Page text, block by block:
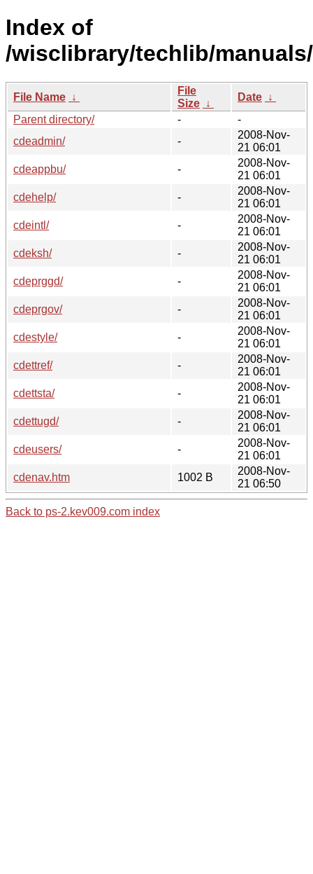
Index of
/wisclibrary/techlib/
File Name ↓
File
Size ↓
Date ↓
Parent directory/
-
-
cdeadmin/
-
2008-Nov-
21 06:01
cdeappbu/
-
2008-Nov-
21 06:01
cdehelp/
-
2008-Nov-
21 06:01
cdeintl/
-
2008-Nov-
21 06:01
cdeksh/
-
2008-Nov-
21 06:01
cdeprggd/
-
2008-Nov-
21 06:01
cdeprgov/
-
2008-Nov-
21 06:01
cdestyle/
-
2008-Nov-
21 06:01
cdettref/
-
2008-Nov-
21 06:01
cdettsta/
-
2008-Nov-
21 06:01
cdettugd/
-
2008-Nov-
21 06:01
cdeusers/
-
2008-Nov-
21 06:01
cdenav.htm
1002 B
2008-Nov-
21 06:50
Back to ps-2.kev009.com index